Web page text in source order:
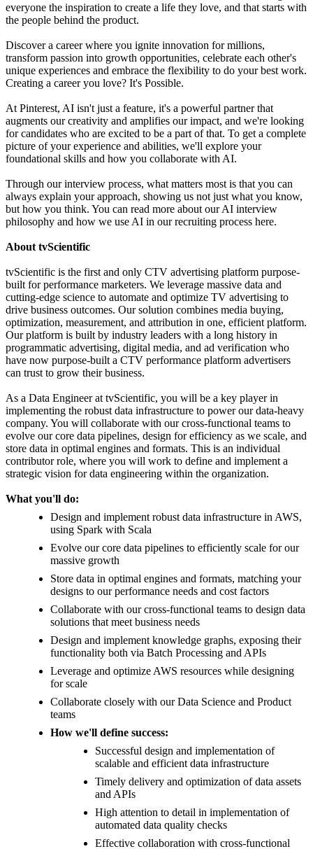
everyone the inspiration to create a life they love, and that starts with
the people behind the product.
Discover a career where you ignite innovation for millions,
transform passion into growth opportunities, celebrate each other's
unique experiences and embrace the flexibility to do your best work.
Creating a career you love? It's Possible.
At Pinterest, AI isn't just a feature, it's a powerful partner that
augments our creativity and amplifies our impact, and we're looking
for candidates who are excited to be a part of that. To get a complete
picture of your experience and abilities, we'll explore your
foundational skills and how you collaborate with AI.
Through our interview process, what matters most is that you can
always explain your approach, showing us not just what you know,
but how you think. You can read more about our AI interview
philosophy and how we use AI in our recruiting process here.
About tvScientific
tvScientific is the first and only CTV advertising platform purpose-
built for performance marketers. We leverage massive data and
cutting-edge science to automate and optimize TV advertising to
drive business outcomes. Our solution combines media buying,
optimization, measurement, and attribution in one, efficient platform.
Our platform is built by industry leaders with a long history in
programmatic advertising, digital media, and ad verification who
have now purpose-built a CTV performance platform advertisers
can trust to grow their business.
As a Data Engineer at tvScientific, you will be a key player in
implementing the robust data infrastructure to power our data-heavy
company. You will collaborate with our cross-functional teams to
evolve our core data pipelines, design for efficiency as we scale, and
store data in optimal engines and formats. This is an individual
contributor role, where you will work to define and implement a
strategic vision for data engineering within the organization.
What you'll do:
Design and implement robust data infrastructure in AWS,
using Spark with Scala
Evolve our core data pipelines to efficiently scale for our
massive growth
Store data in optimal engines and formats, matching your
designs to our performance needs and cost factors
Collaborate with our cross-functional teams to design data
solutions that meet business needs
Design and implement knowledge graphs, exposing their
functionality both via Batch Processing and APIs
Leverage and optimize AWS resources while designing
for scale
Collaborate closely with our Data Science and Product
teams
How we'll define success:
Successful design and implementation of
scalable and efficient data infrastructure
Timely delivery and optimization of data assets
and APIs
High attention to detail in implementation of
automated data quality checks
Effective collaboration with cross-functional